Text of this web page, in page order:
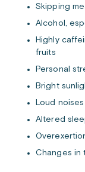
Skipping
Alcohol,
Highly
fruits
Personal
Bright
Loud
Altered
Changes in